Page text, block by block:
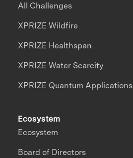
All Challenges
XPRIZE Wildfire
XPRIZE Healthspan
XPRIZE Water Scarcity
XPRIZE Quantum Applications
Ecosystem
Ecosystem
Board of Directors